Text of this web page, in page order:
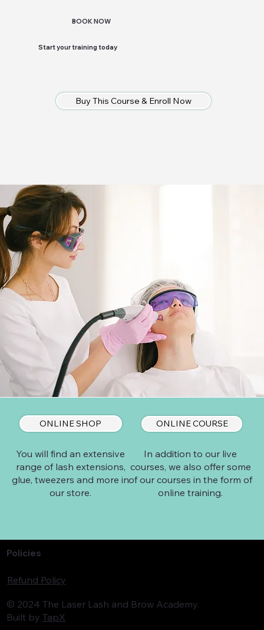
BOOK NOW
Start your training today
Buy This Course & Enroll Now
ONLINE SHOP ONLINE COURSE
You will find an extensive
range of lash extensions,
glue, tweezers and more in
our store.
In addition to our live
courses, we also offer some
of our courses in the form of
online training.
Policies
Refund Policy
© 2024 The Laser Lash and Brow Academy.
Built byTapX